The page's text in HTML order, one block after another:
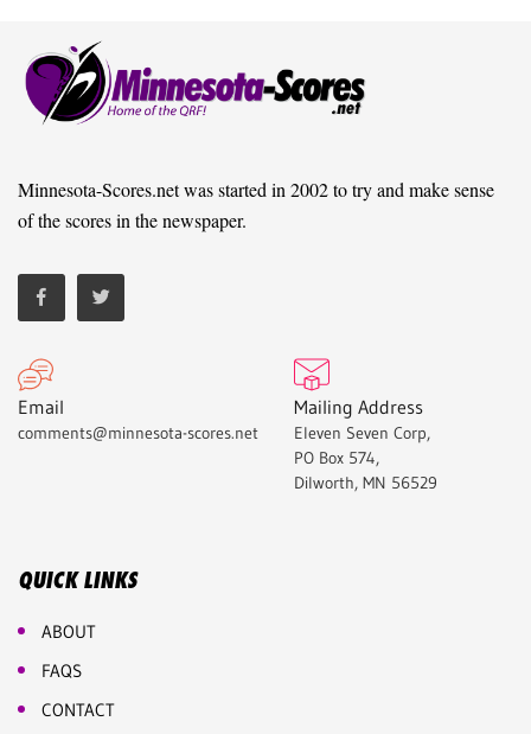
Minnesota-Scores.net was started in 2002 to try and make sense
of the scores in the newspaper.
Email
comments@minnesota-scores.net
Mailing Address
Eleven Seven Corp,
PO Box 574,
Dilworth, MN 56529
QUICK LINKS
ABOUT
FAQS
CONTACT